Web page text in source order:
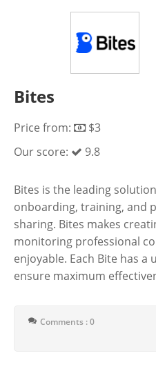
Bites
Price from:
$3
Our score:
9.8
Bites is the leading
onboarding, training, and
sharing. Bites makes
monitoring professional
enjoyable. Each Bite has a
ensure maximum
Comments : 0